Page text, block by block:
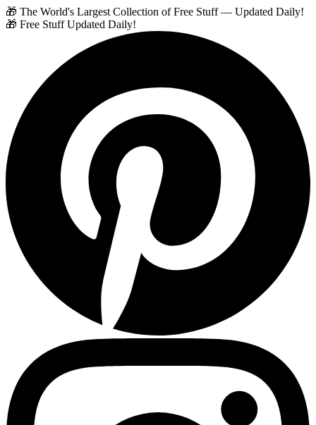
🎁 The World's Largest Collection of Free Stuff — Updated Daily!
🎁 Free Stuff Updated Daily!